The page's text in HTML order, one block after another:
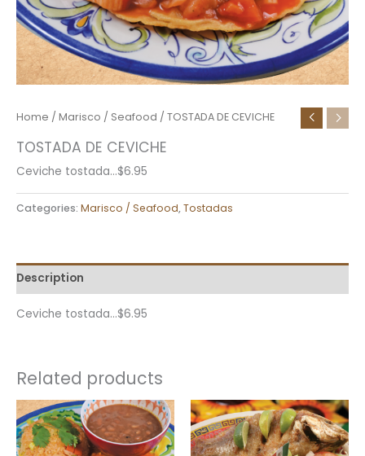
Home / Marisco / Seafood / TOSTADA DE CEVICHE
TOSTADA DE CEVICHE
Ceviche tostada…$6.95
Categories: Marisco / Seafood,Tostadas
Description
Ceviche tostada…$6.95
Related products